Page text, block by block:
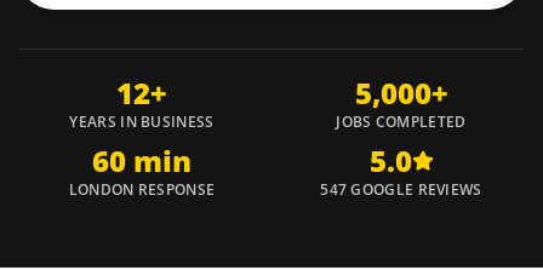
12+
YEARS IN BUSINESS
5,000+
JOBS COMPLETED
60 min
LONDON RESPONSE
5.0
547 GOOGLE REVIEWS